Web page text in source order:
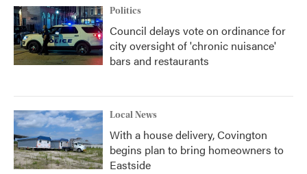
Politics
Council delays vote on ordinance for
city oversight of 'chronic nuisance'
bars and restaurants
Local News
With a house delivery, Covington
begins plan to bring homeowners to
Eastside